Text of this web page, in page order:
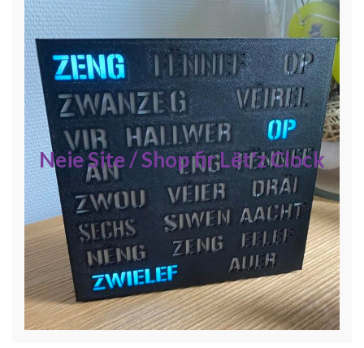
Neie Site / Shop fir Lët'z Clock